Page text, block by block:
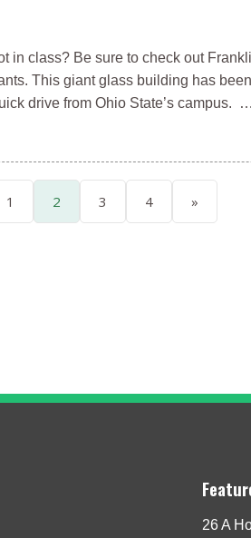
in class? Be sure to check out
This giant glass building has
drive from Ohio State’s campus. …
1 2 3 4 »
26 A